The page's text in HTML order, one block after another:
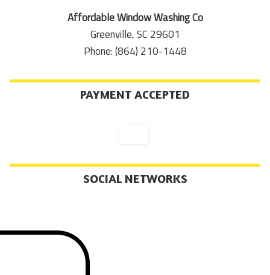
Affordable Window Washing Co
Greenville, SC 29601
Phone: (864) 210-1448
PAYMENT ACCEPTED
SOCIAL NETWORKS